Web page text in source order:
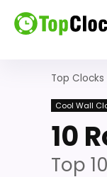
Top Clocks
Cool Wall
10
Top